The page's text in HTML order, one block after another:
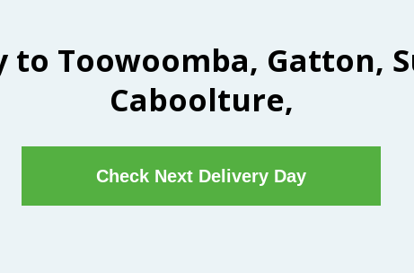
Toowoomba, Gatton,
Caboolture,
Check Next Delivery Day